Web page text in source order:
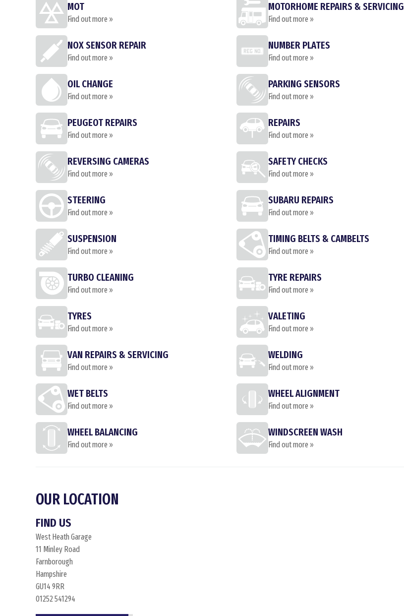
MOT
Find out more »
MOTORHOME REPAIRS & SERVICING
Find out more »
NOX SENSOR REPAIR
Find out more »
NUMBER PLATES
Find out more »
OIL CHANGE
Find out more »
PARKING SENSORS
Find out more »
PEUGEOT REPAIRS
Find out more »
REPAIRS
Find out more »
REVERSING CAMERAS
Find out more »
SAFETY CHECKS
Find out more »
STEERING
Find out more »
SUBARU REPAIRS
Find out more »
SUSPENSION
Find out more »
TIMING BELTS & CAMBELTS
Find out more »
TURBO CLEANING
Find out more »
TYRE REPAIRS
Find out more »
TYRES
Find out more »
VALETING
Find out more »
VAN REPAIRS & SERVICING
Find out more »
WELDING
Find out more »
WET BELTS
Find out more »
WHEEL ALIGNMENT
Find out more »
WHEEL BALANCING
Find out more »
WINDSCREEN WASH
Find out more »
OUR LOCATION
FIND US
West Heath Garage
11 Minley Road
Farnborough
Hampshire
GU14 9RR
01252 541294